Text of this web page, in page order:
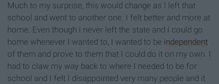
Much to my surprise, this would change as I left that
school and went to another one. I felt better and more at
home. Even though I never left the state and I could go
home whenever I wanted to, I wanted to be independent
of them and prove to them that I could do it on my own. I
had to claw my way back to where I needed to be for
school and I felt I disappointed very many people and it